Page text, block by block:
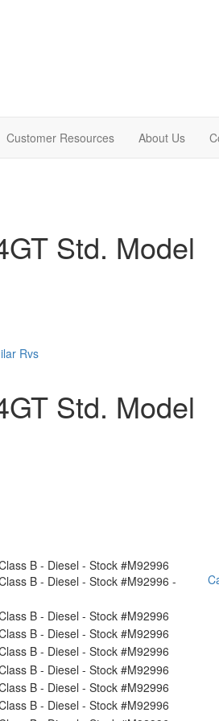
Customer Resources About Us
Std. Model
Rvs
Std. Model